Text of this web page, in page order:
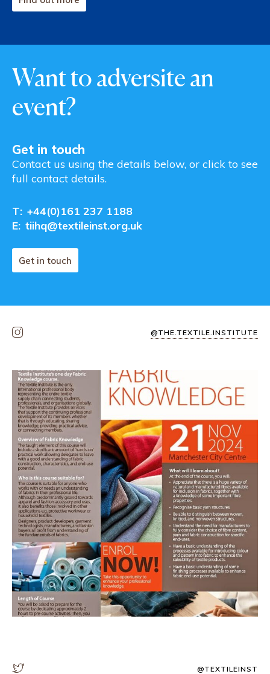
Want to adversite an
event?
Get in touch
Contact us using the details below, or click to see
full contact details.
T: +44(0)161 237 1188
E: tiihq@textileinst.org.uk
Get in touch
@THE.TEXTILE.INSTITUTE
@TEXTILEINST